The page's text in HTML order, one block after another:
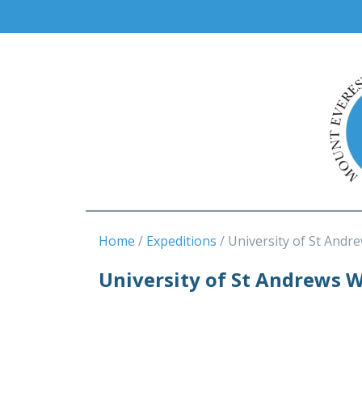
Home Expeditions University of St
University of St Andrews